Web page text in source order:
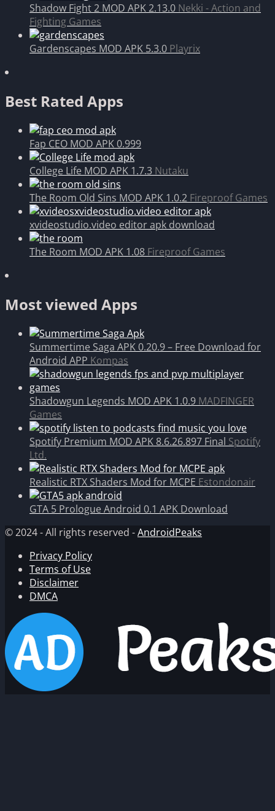
Shadow Fight 2 MOD APK 2.13.0 Nekki - Action and
Fighting Games
Gardenscapes MOD APK 5.3.0 Playrix
Best Rated Apps
Fap CEO MOD APK 0.999
College Life MOD APK 1.7.3 Nutaku
The Room Old Sins MOD APK 1.0.2 Fireproof Games
xvideostudio.video editor apk download
The Room MOD APK 1.08 Fireproof Games
Most viewed Apps
Summertime Saga APK 0.20.9 – Free Download for
Android APP Kompas
Shadowgun Legends MOD APK 1.0.9 MADFINGER
Games
Spotify Premium MOD APK 8.6.26.897 Final Spotify
Ltd.
Realistic RTX Shaders Mod for MCPE Estondonair
GTA 5 Prologue Android 0.1 APK Download
© 2024 - All rights reserved -AndroidPeaks
Privacy Policy
Terms of Use
Disclaimer
DMCA